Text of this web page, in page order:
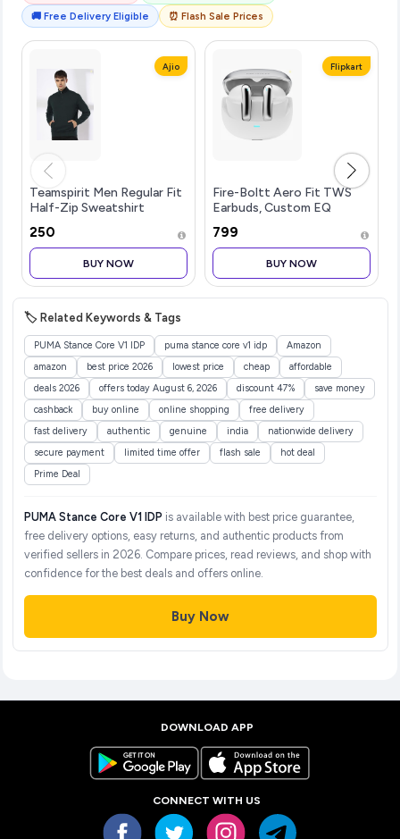
🚚 Free Delivery Eligible ⏰ Flash Sale Prices
Ajio
Teamspirit Men Regular Fit
Half-Zip Sweatshirt
₹250
BUY NOW
Flipkart
Fire-Boltt Aero Fit TWS
Earbuds, Custom EQ
Battery,...more
₹799
BUY NOW
🏷️ Related Keywords & Tags
PUMA Stance Core V1 IDP puma stance core v1 idp
Amazon
amazon
best price 2026 lowest price cheap
affordable
deals 2026
offers today August 6, 2026 discount 47%
save money
cashback
buy online online shopping
free delivery
fast delivery
authentic genuine india
nationwide delivery
secure payment
limited time offer flash sale
hot deal
Prime Deal
PUMA Stance Core V1 IDP is available with best price guarantee,
free delivery options, easy returns, and authentic products from
verified sellers in 2026. Compare prices, read reviews, and shop with
confidence for the best deals and offers online.
Buy Now
DOWNLOAD APP
CONNECT WITH US